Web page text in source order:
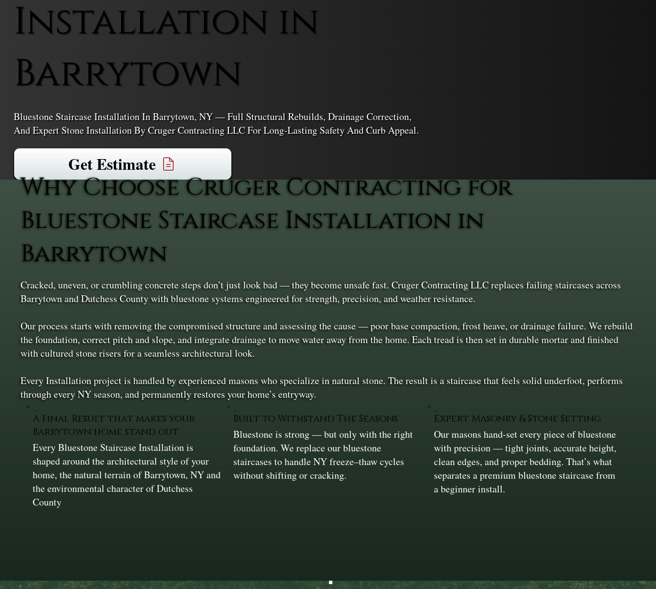
Installation in
Barrytown
Bluestone Staircase Installation In Barrytown, NY — Full Structural Rebuilds, Drainage Correction,
And Expert Stone Installation By Cruger Contracting LLC For Long-Lasting Safety And Curb Appeal.
Get Estimate
Why Choose Cruger Contracting for
Bluestone Staircase Installation in
Barrytown
Cracked, uneven, or crumbling concrete steps don’t just look bad — they become unsafe fast. Cruger Contracting LLC replaces failing staircases across
Barrytown and Dutchess County with bluestone systems engineered for strength, precision, and weather resistance.
Our process starts with removing the compromised structure and assessing the cause — poor base compaction, frost heave, or drainage failure. We rebuild
the foundation, correct pitch and slope, and integrate drainage to move water away from the home. Each tread is then set in durable mortar and finished
with cultured stone risers for a seamless architectural look.
Every Installation project is handled by experienced masons who specialize in natural stone. The result is a staircase that feels solid underfoot, performs
through every NY season, and permanently restores your home’s entryway.
A Final Result that makes your
Barrytown home stand out
Every Bluestone Staircase Installation is
shaped around the architectural style of your
home, the natural terrain of Barrytown, NY and
the environmental character of Dutchess
County
Built to Withstand The Seasons
Bluestone is strong — but only with the right
foundation. We replace our bluestone
staircases to handle NY freeze–thaw cycles
without shifting or cracking.
Expert Masonry & Stone Setting
Our masons hand-set every piece of bluestone
with precision — tight joints, accurate height,
clean edges, and proper bedding. That’s what
separates a premium bluestone staircase from
a beginner install.